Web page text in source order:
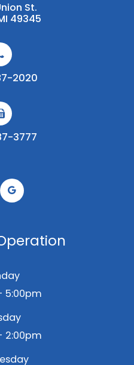
St.
49345
2020
3777
5:00pm
2:00pm